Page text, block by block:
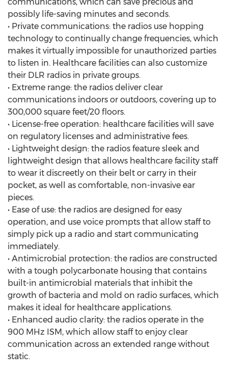
possibly life-saving minutes and seconds.
• Private communications: the radios use hopping
technology to continually change frequencies, which
makes it virtually impossible for unauthorized parties
to listen in. Healthcare facilities can also customize
their DLR radios in private groups.
• Extreme range: the radios deliver clear
communications indoors or outdoors, covering up to
300,000 square feet/20 floors.
• License-free operation: healthcare facilities will save
on regulatory licenses and administrative fees.
• Lightweight design: the radios feature sleek and
lightweight design that allows healthcare facility staff
to wear it discreetly on their belt or carry in their
pocket, as well as comfortable, non-invasive ear
pieces.
• Ease of use: the radios are designed for easy
operation, and use voice prompts that allow staff to
simply pick up a radio and start communicating
immediately.
• Antimicrobial protection: the radios are constructed
with a tough polycarbonate housing that contains
built-in antimicrobial materials that inhibit the
growth of bacteria and mold on radio surfaces, which
makes it ideal for healthcare applications.
• Enhanced audio clarity: the radios operate in the
900 MHz ISM, which allow staff to enjoy clear
communication across an extended range without
static.